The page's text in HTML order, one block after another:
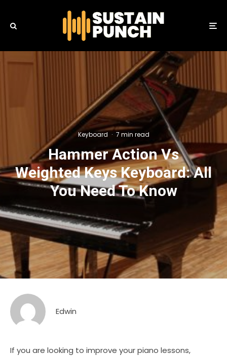
Keyboard · 7 min read
Hammer Action Vs
Weighted Keys Keyboard: All
You Need To Know
Edwin
If you are looking to improve your piano lessons,